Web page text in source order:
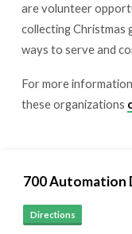
are volunteer
collecting Christmas
ways to serve and
For more
these organizations
700 Automation
Directions